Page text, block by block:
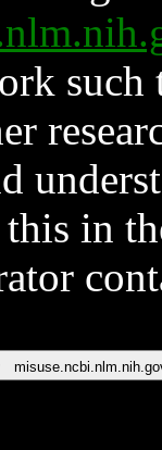
such
in